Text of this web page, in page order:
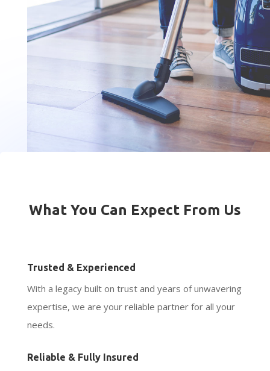
What You Can Expect From Us
Trusted & Experienced
With a legacy built on trust and years of unwavering
expertise, we are your reliable partner for all your
needs.
Reliable & Fully Insured